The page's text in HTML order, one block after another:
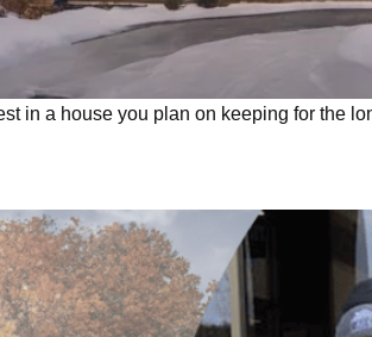
in a house you plan on keeping for the